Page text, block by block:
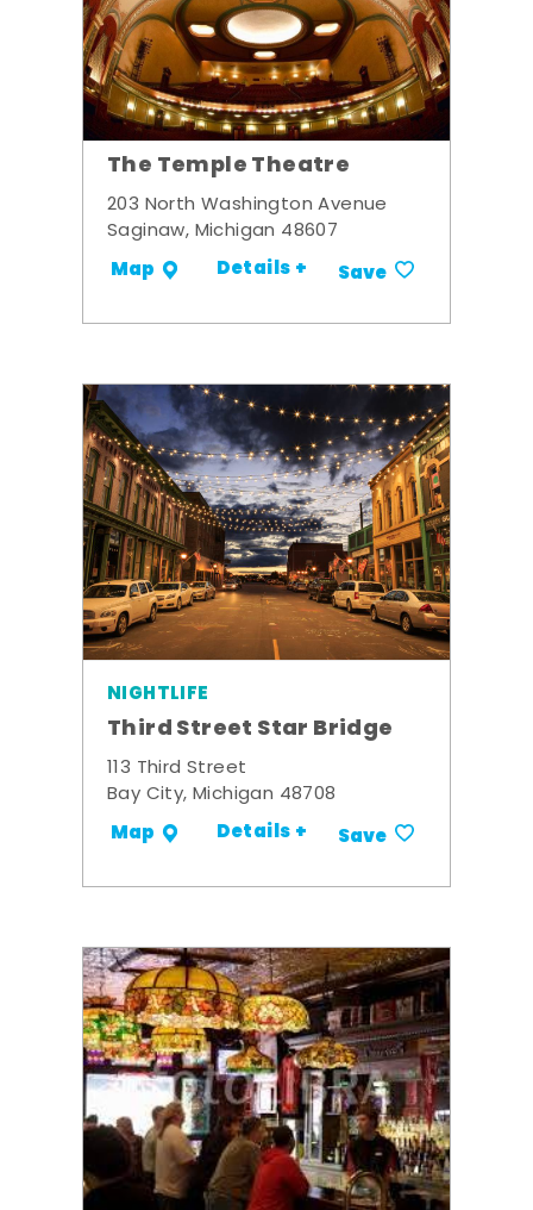
The Temple Theatre
203 North Washington Avenue
Saginaw, Michigan 48607
Map Details + Save
NIGHTLIFE
Third Street Star Bridge
113 Third Street
Bay City, Michigan 48708
Map Details + Save